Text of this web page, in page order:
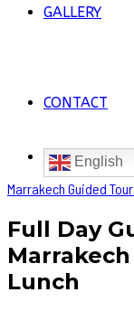
GALLERY
CONTACT
English
Marrakech Guided
Full Day
Lunch